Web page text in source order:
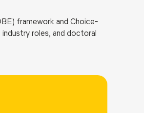
framework and Choice-
roles, and doctoral
genomics, transcriptomics,
training in computer
intelligence, machine
ensure exposure to